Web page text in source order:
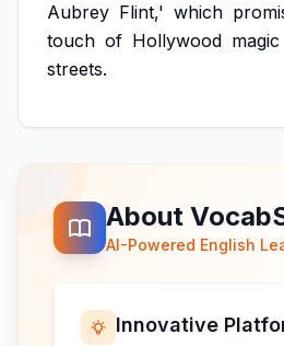
Aubrey Flint,' which
touch of Hollywood magic
streets.
About
AI-Powered English
Innovative